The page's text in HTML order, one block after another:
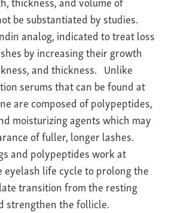
be substantiated by studies.
analog, indicated to treat loss
by increasing their growth
and thickness. Unlike
serums that can be found at
are composed of polypeptides,
moisturizing agents which may
of fuller, longer lashes.
and polypeptides work at
life cycle to prolong the
transition from the resting
strengthen the follicle.